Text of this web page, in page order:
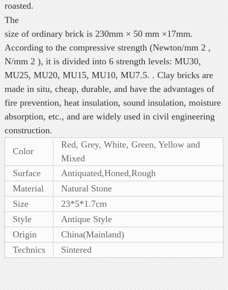
roasted.
The
size of ordinary brick is 230mm × 50 mm ×17mm.
According to the compressive strength (Newton/mm 2 ,
N/mm 2 ), it is divided into 6 strength levels: MU30,
MU25, MU20, MU15, MU10, MU7.5. . Clay bricks are
made in situ, cheap, durable, and have the advantages of
fire prevention, heat insulation, sound insulation, moisture
absorption, etc., and are widely used in civil engineering
construction.
Color
Red, Grey, White, Green, Yellow and
Mixed
Surface
Antiquated,Honed,Rough
Material
Natural Stone
Size
23*5*1.7cm
Style
Antique Style
Origin
China(Mainland)
Technics
Sintered